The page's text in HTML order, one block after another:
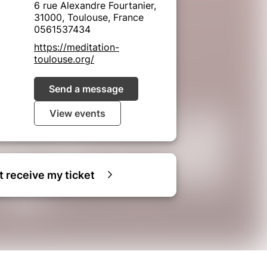
6 rue Alexandre Fourtanier,
31000, Toulouse, France
0561537434
https://meditation-
toulouse.org/
Send a message
View events
receive my ticket